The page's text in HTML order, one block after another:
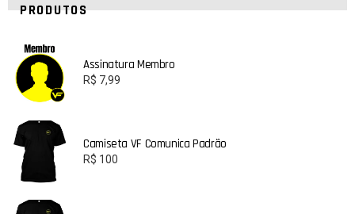
PRODUTOS
Assinatura Membro
R$ 7,99
Camiseta VF Comunica Padrão
R$ 100